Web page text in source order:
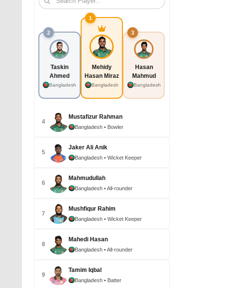
2
Taskin
Ahmed
Bangladesh
1
Mehidy
Hasan Miraz
Bangladesh
3
Hasan
Mahmud
Bangladesh
4
Mustafizur Rahman
Bangladesh • Bowler
5
Jaker Ali Anik
Bangladesh • Wicket Keeper
6
Mahmudullah
Bangladesh • All-rounder
7
Mushfiqur Rahim
Bangladesh • Wicket Keeper
8
Mahedi Hasan
Bangladesh • All-rounder
9
Tamim Iqbal
Bangladesh • Batter